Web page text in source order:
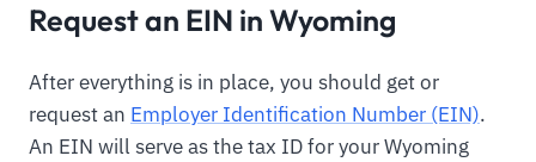
Request an EIN in Wyoming
After everything is in place, you should get or
request an Employer Identification Number (EIN).
An EIN will serve as the tax ID for your Wyoming